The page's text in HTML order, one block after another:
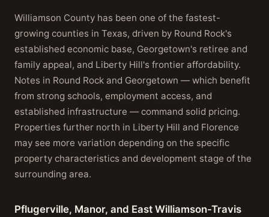
Williamson County has been one of the fastest-
growing counties in Texas, driven by Round Rock's
established economic base, Georgetown's retiree and
family appeal, and Liberty Hill's frontier affordability.
Notes in Round Rock and Georgetown — which benefit
from strong schools, employment access, and
established infrastructure — command solid pricing.
Properties further north in Liberty Hill and Florence
may see more variation depending on the specific
property characteristics and development stage of the
surrounding area.
Pflugerville, Manor, and East Williamson-Travis